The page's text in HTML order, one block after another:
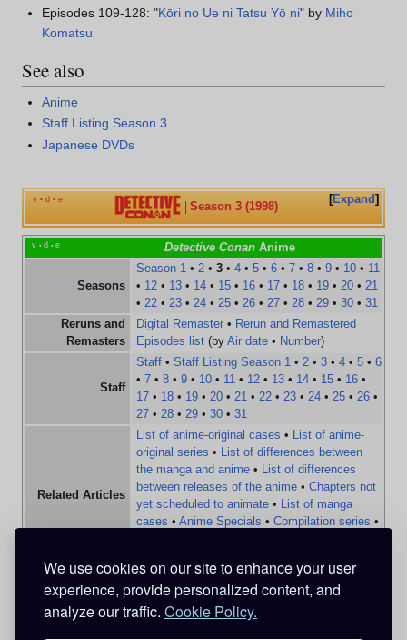
We use cookies on our site to enhance your user
experience, provide personalized content, and
analyze our traffic. Cookie Policy.
Episodes 109-128: "Kōri no Ue ni Tatsu Yō ni" by Miho
Komatsu
See also
Anime
Staff Listing Season 3
Japanese DVDs
Expand
v • d • e
Season 3 (1998)
v • d • e Detective ConanAnime
Seasons
Season 1 • 2 • 3 • 4 • 5 • 6 • 7 • 8 • 9 • 10 • 11
• 12 • 13 • 14 • 15 • 16 • 17 • 18 • 19 • 20 • 21
• 22 • 23 • 24 • 25 • 26 • 27 • 28 • 29 • 30 • 31
Reruns and
Remasters
Digital Remaster • Rerun and Remastered
Episodes list (by Air date • Number)
Staff
Staff • Staff Listing Season 1 • 2 • 3 • 4 • 5 • 6
• 7 • 8 • 9 • 10 • 11 • 12 • 13 • 14 • 15 • 16 •
17 • 18 • 19 • 20 • 21 • 22 • 23 • 24 • 25 • 26 •
27 • 28 • 29 • 30 • 31
Related Articles
List of anime-original cases • List of anime-
original series • List of differences between
the manga and anime • List of differences
between releases of the anime • Chapters not
yet scheduled to animate • List of manga
cases • Anime Specials • Compilation series •
Entertainers
TV Networks• Studios •Funimation
Entertainment•TMS Entertainment
Category: Seasons